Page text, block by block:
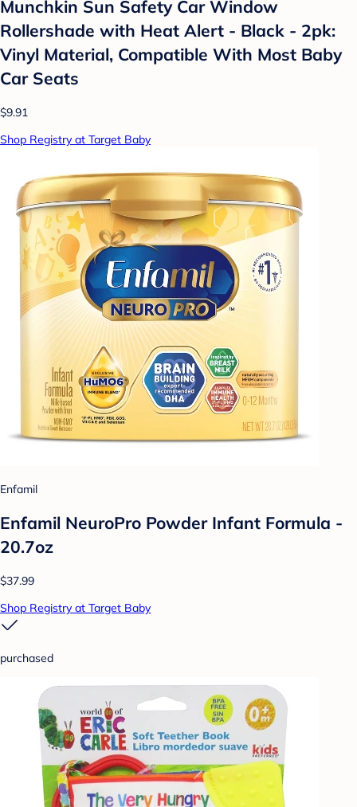
Munchkin Sun Safety Car Window
Rollershade with Heat Alert - Black - 2pk:
Vinyl Material, Compatible With Most Baby
Car Seats
$9.91
Shop Registry at Target Baby
Enfamil
Enfamil NeuroPro Powder Infant Formula -
20.7oz
$37.99
Shop Registry at Target Baby
purchased